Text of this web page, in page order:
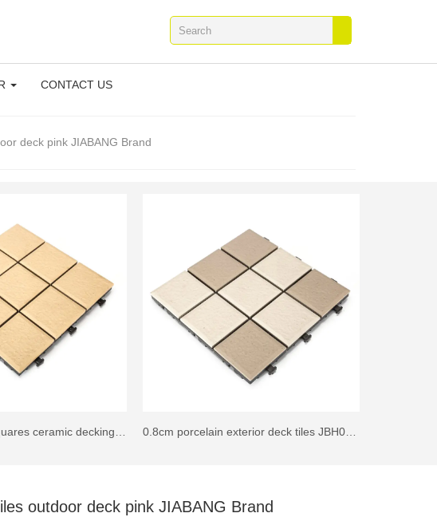
CONTACT US
deck pink JIABANG Brand
0.8cm porcelain exterior deck tiles JBH009B
outdoor deck pink JIABANG Brand